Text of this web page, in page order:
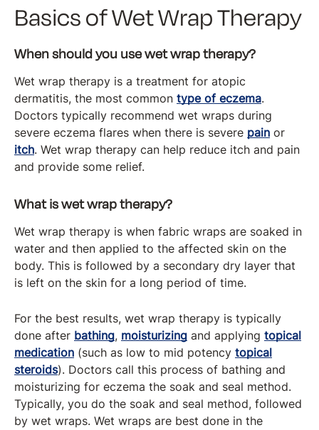
Basics of Wet Wrap Therapy
When should you use wet wrap therapy?
Wet wrap therapy is a treatment for atopic
dermatitis, the most common type of eczema.
Doctors typically recommend wet wraps during
severe eczema flares when there is severe pain or
itch. Wet wrap therapy can help reduce itch and pain
and provide some relief.
What is wet wrap therapy?
Wet wrap therapy is when fabric wraps are soaked in
water and then applied to the affected skin on the
body. This is followed by a secondary dry layer that
is left on the skin for a long period of time.
For the best results, wet wrap therapy is typically
done after bathing, moisturizing and applying topical
medication (such as low to mid potency topical
steroids). Doctors call this process of bathing and
moisturizing for eczema the soak and seal method.
Typically, you do the soak and seal method, followed
by wet wraps. Wet wraps are best done in the